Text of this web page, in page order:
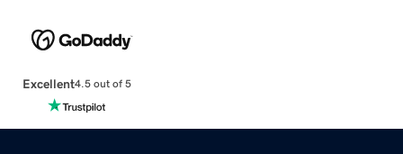
Excellent4.5 out of 5